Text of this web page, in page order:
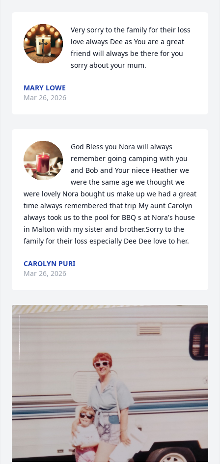
Very sorry to the family for their loss
love always Dee as You are a great
friend will always be there for you
sorry about your mum.
MARY LOWE
Mar 26, 2026
God Bless you Nora will always
remember going camping with you
and Bob and Your niece Heather we
were the same age we thought we
were lovely Nora bought us make up we had a great
time always remembered that trip My aunt Carolyn
always took us to the pool for BBQ s at Nora's house
in Malton with my sister and brother.Sorry to the
family for their loss especially Dee Dee love to her.
CAROLYN PURI
Mar 26, 2026